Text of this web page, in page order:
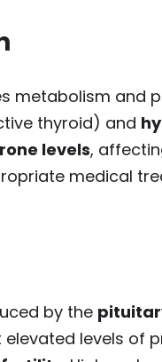
metabolism and
thyroid) and
levels,
medical
by the
elevated levels of